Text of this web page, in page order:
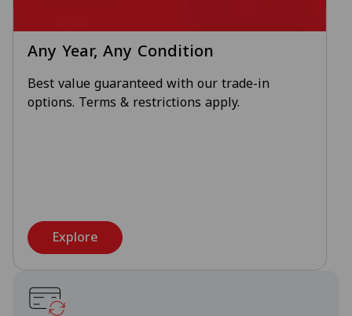
Any Year, Any Condition
Best value guaranteed with our trade-in
options. Terms & restrictions apply.
Explore